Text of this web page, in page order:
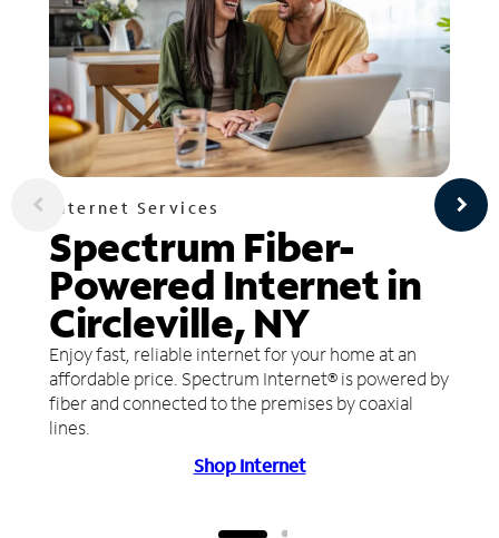
Internet Services
Spectrum Fiber-
Powered Internet in
Circleville, NY
Enjoy fast, reliable internet for your home at an
affordable price. Spectrum Internet® is powered by
fiber and connected to the premises by coaxial
lines.
Shop Internet